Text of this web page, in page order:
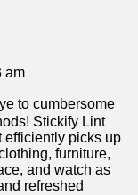
am
to cumbersome
Stickify Lint
efficiently picks up
furniture,
and watch as
refreshed